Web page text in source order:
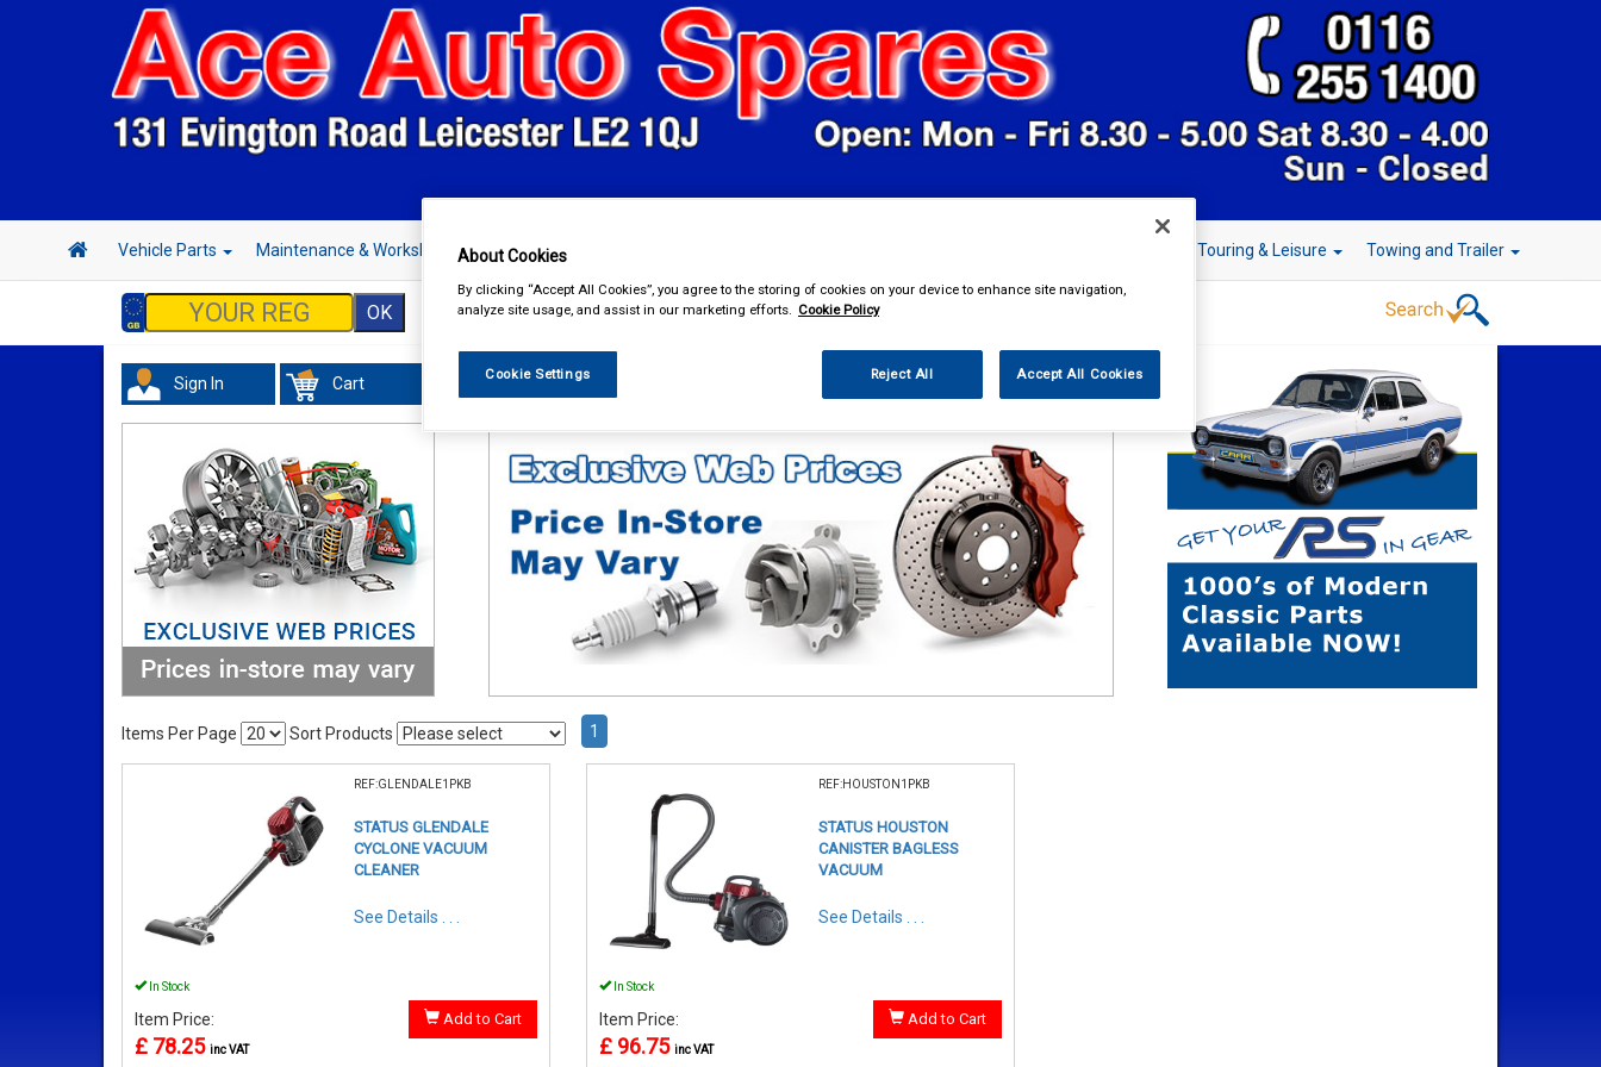
Vehicle Parts Maintenance & Workshop Hand & Power Tools Touring & Leisure Towing and Trailer
Sign In Cart
Items Per Page Sort Products 1
REF:GLENDALE1PKB
STATUS GLENDALE
CYCLONE VACUUM
CLEANER
See Details . . .
In Stock
Item Price:
£ 78.25 inc VAT
Add to Cart
REF:HOUSTON1PKB
STATUS HOUSTON
CANISTER BAGLESS
VACUUM
See Details . . .
In Stock
Item Price:
£ 96.75 inc VAT
Add to Cart
About Cookies
By clicking “Accept All Cookies”, you agree to the storing of cookies on your device to enhance site navigation,
analyze site usage, and assist in our marketing efforts. Cookie Policy
Cookie Settings Reject All Accept All Cookies